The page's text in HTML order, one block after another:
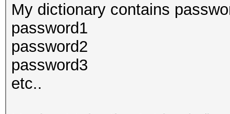
My dictionary contains
password1
password2
password3
etc..